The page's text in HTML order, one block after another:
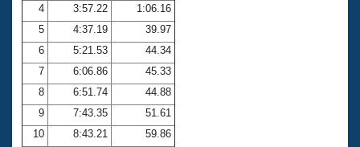
Volunteer Central
Adult Learn-To-Swim Central
4
3:57.22
1:06.16
5
4:37.19
39.97
6
5:21.53
44.34
7
6:06.86
45.33
8
6:51.74
44.88
9
7:43.35
51.61
10
8:43.21
59.86